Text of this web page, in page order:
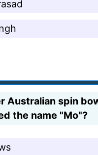
Australian spin
the name "Mo"?